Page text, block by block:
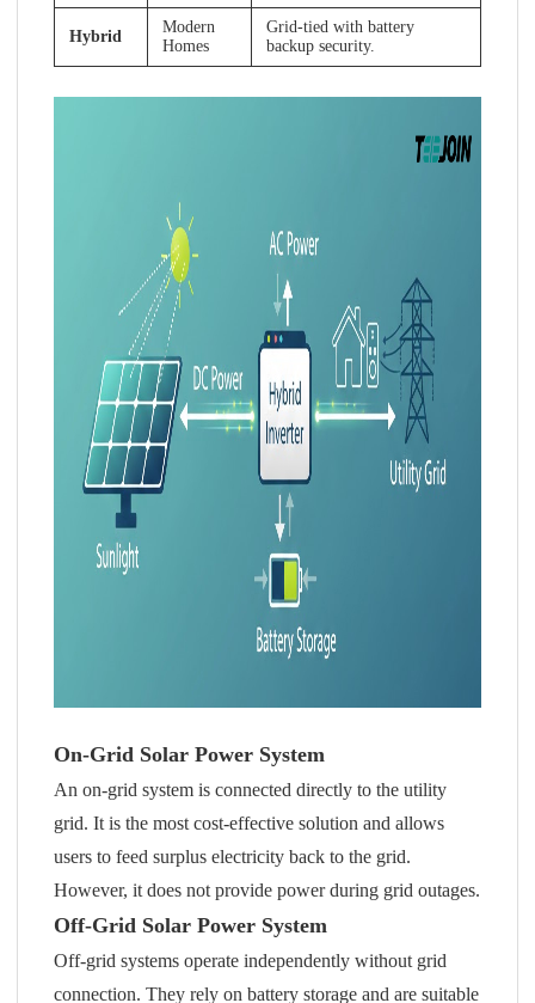
Hybrid
Modern
Homes
Grid-tied with battery
backup security.
On-Grid Solar Power System
An on-grid system is connected directly to the utility
grid. It is the most cost-effective solution and allows
users to feed surplus electricity back to the grid.
However, it does not provide power during grid outages.
Off-Grid Solar Power System
Off-grid systems operate independently without grid
connection. They rely on battery storage and are suitable